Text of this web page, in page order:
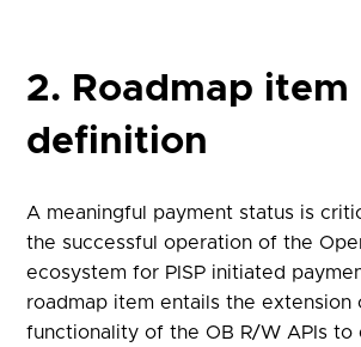
2. Roadmap item
definition
A meaningful payment status is
the successful operation of the
ecosystem for PISP initiated
roadmap item entails the extension
functionality of the OB R/W APIs to